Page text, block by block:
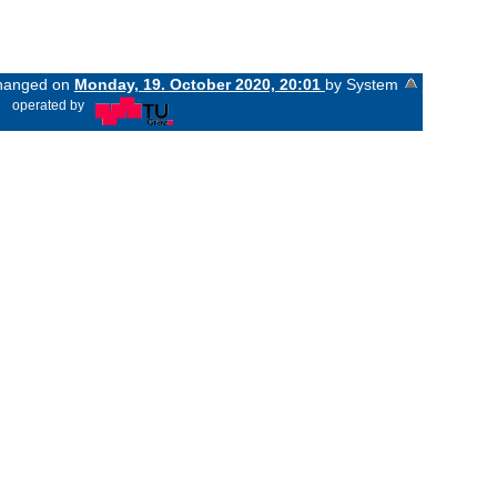
on Monday, 19. October 2020, 20:01 by System
operated by